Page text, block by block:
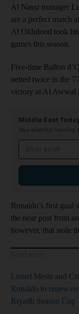
Al Nassr manager
are a perfect match
Al Okhdood took
games this season.
Five-time Ballon
netted twice in the
victory at Al Awwal
Middle East
Your essential
Ronaldo’s first goal
the near post from
however, that stole
Lionel Messi and
Ronaldo to renew
Riyadh Season Cup